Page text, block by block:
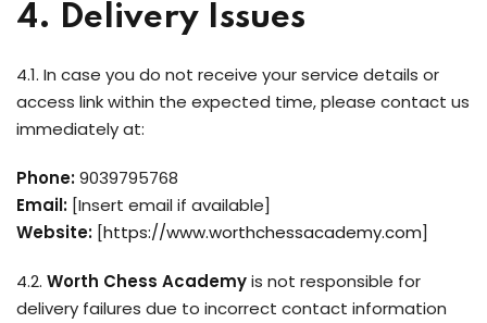
4. Delivery Issues
4.1. In case you do not receive your service details or
access link within the expected time, please contact us
immediately at:
Phone:9039795768
Email: [Insert email if available]
Website: [https://www.worthchessacademy.com]
4.2. Worth Chess Academyis not responsible for
delivery failures due to incorrect contact information